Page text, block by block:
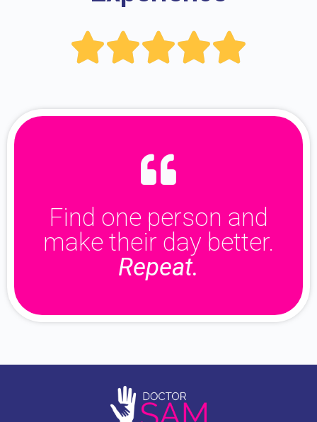

Find one person and
make their day better.
Repeat.